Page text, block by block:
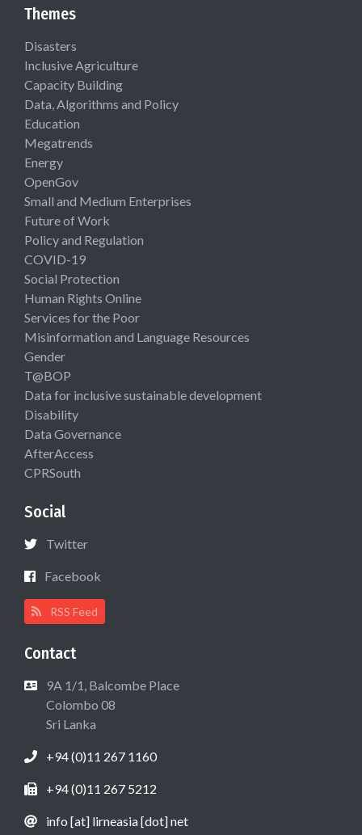
Themes
Disasters
Inclusive Agriculture
Capacity Building
Data, Algorithms and Policy
Education
Megatrends
Energy
OpenGov
Small and Medium Enterprises
Future of Work
Policy and Regulation
COVID-19
Social Protection
Human Rights Online
Services for the Poor
Misinformation and Language Resources
Gender
T@BOP
Data for inclusive sustainable development
Disability
Data Governance
AfterAccess
CPRSouth
Social
Twitter
Facebook
RSS Feed
Contact
9A 1/1, Balcombe Place
Colombo 08
Sri Lanka
+94 (0)11 267 1160
+94 (0)11 267 5212
info [at] lirneasia [dot] net